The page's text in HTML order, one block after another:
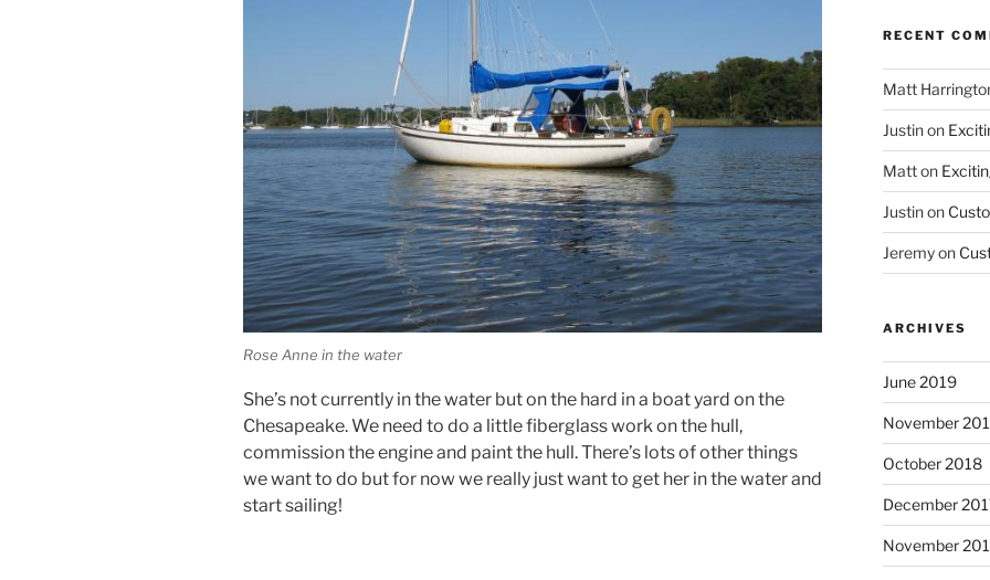
Rose Anne in the water
She’s not currently in the water but on the hard in a boat yard on the
Chesapeake. We need to do a little fiberglass work on the hull,
commission the engine and paint the hull. There’s lots of other things
we want to do but for now we really just want to get her in the water and
start sailing!
RECENT
Matt
Justinon
Matton
Justinon
Jeremyon
ARCHIVES
June 2019
November
October 2018
December
November